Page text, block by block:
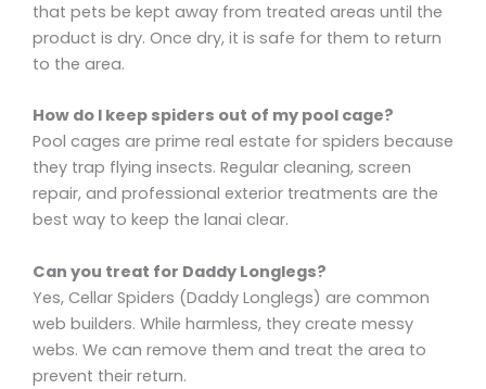
that pets be kept away from treated areas until the
product is dry. Once dry, it is safe for them to return
to the area.
How do I keep spiders out of my pool cage?
Pool cages are prime real estate for spiders because
they trap flying insects. Regular cleaning, screen
repair, and professional exterior treatments are the
best way to keep the lanai clear.
Can you treat for Daddy Longlegs?
Yes, Cellar Spiders (Daddy Longlegs) are common
web builders. While harmless, they create messy
webs. We can remove them and treat the area to
prevent their return.